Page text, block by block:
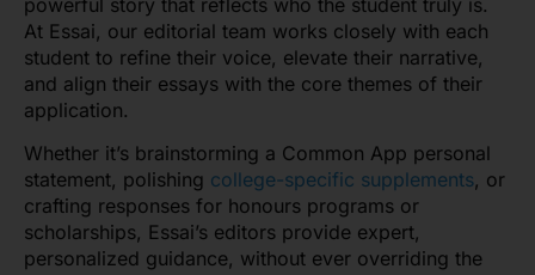
powerful story that reflects who the student truly is.
At Essai, our editorial team works closely with each
student to refine their voice, elevate their narrative,
and align their essays with the core themes of their
application.
Whether it’s brainstorming a Common App personal
statement, polishing college-specific supplements, or
crafting responses for honours programs or
scholarships, Essai’s editors provide expert,
personalized guidance, without ever overriding the